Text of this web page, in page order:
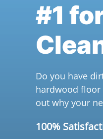
#1
Do you have
hardwood floor
out why your
100%